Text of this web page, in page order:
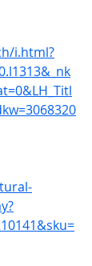
i.html?